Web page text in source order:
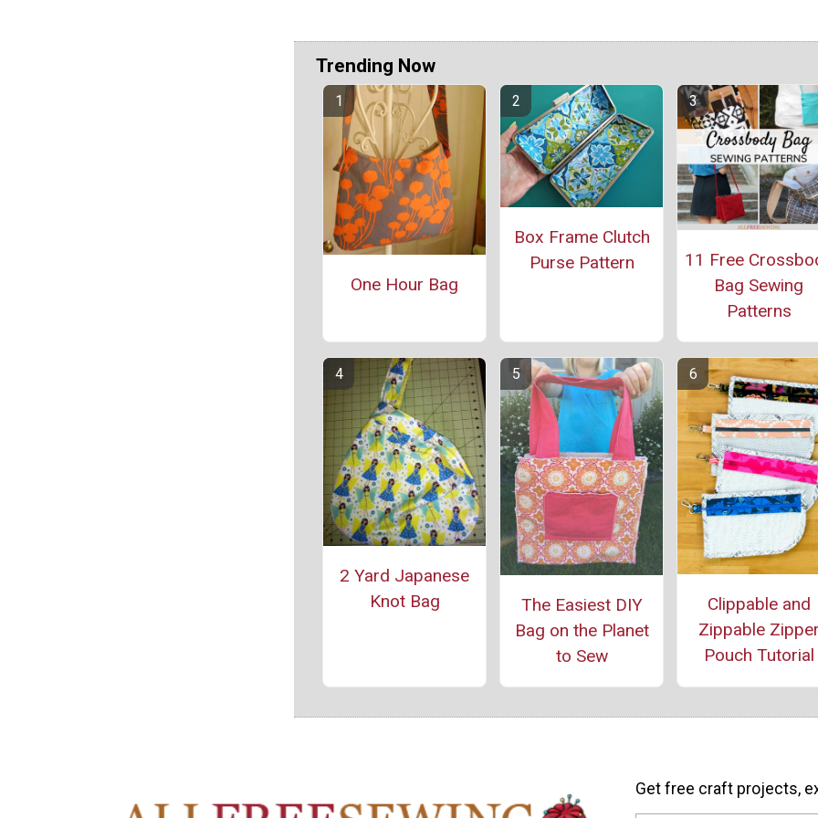
Trending Now
One Hour Bag
Box Frame Clutch
Purse Pattern
11 Free
Bag Sewing
Patterns
2 Yard Japanese
Knot Bag
The Easiest DIY
Bag on the Planet
to Sew
Clippable and
Zippable
Pouch Tutorial
Get free craft projects,